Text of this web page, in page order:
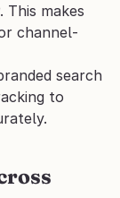
makes
channel-
search
to